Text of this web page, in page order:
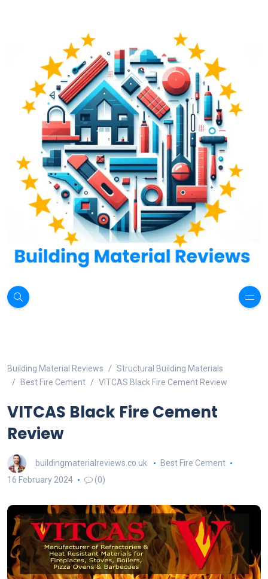
Building Material Reviews
Structural Building Materials
Best Fire Cement
VITCAS Black Fire Cement Review
VITCAS Black Fire Cement
Review
buildingmaterialreviews.co.uk
Best Fire Cement
16 February 2024
(0)